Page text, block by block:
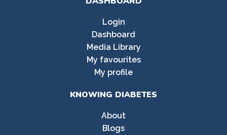
Login
Dashboard
Media Library
My favourites
My profile
KNOWING DIABETES
About
Blogs